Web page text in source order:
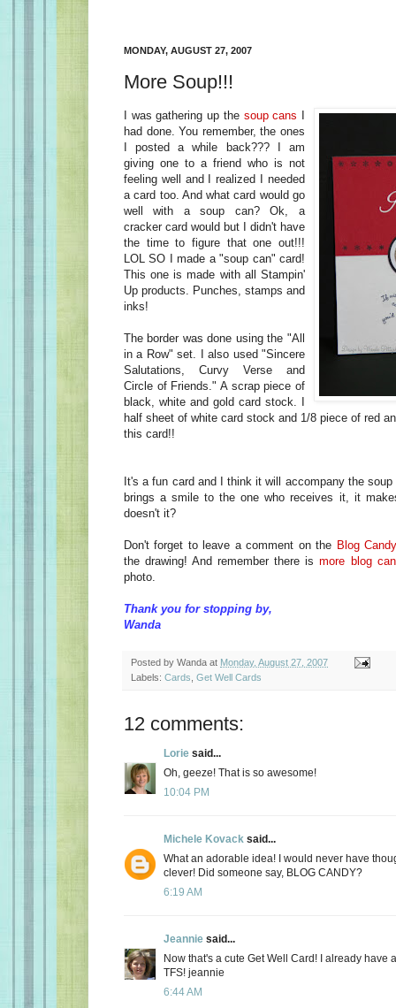
MONDAY, AUGUST 27, 2007
More Soup!!!
I was gathering up the soup cans I
had done. You remember, the ones
I posted a while back??? I am
giving one to a friend who is not
feeling well and I realized I needed
a card too. And what card would go
well with a soup can? Ok, a
cracker card would but I didn't have
the time to figure that one out!!!
LOL SO I made a "soup can" card!
This one is made with all Stampin'
Up products. Punches, stamps and
inks!
The border was done using the "All
in a Row" set. I also used "Sincere
Salutations, Curvy Verse and
Circle of Friends." A scrap piece of
black, white and gold card stock. I
half sheet of white card stock and 1/8 piece of red
this card!!
It's a fun card and I think it will accompany the
brings a smile to the one who receives it, it
doesn't it?
Don't forget to leave a comment on the Blog
the drawing! And remember there ismore blog
photo.
Thank you for stopping by,
Wanda
Posted by Wanda at Monday, August 27, 2007
Labels: Cards Get Well Cards
12 comments:
Lorie said...
Oh, geeze! That is so awesome!
10:04 PM
Michele Kovack said...
What an adorable idea! I would never have
clever! Did someone say, BLOG CANDY?
6:19 AM
Jeannie said...
Now that's a cute Get Well Card! I already have
TFS! jeannie
6:44 AM